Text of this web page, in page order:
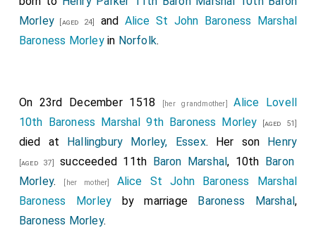
Morley [aged 24] and Alice St John Baroness Marshal
Baroness Morleyin Norfolk.
On 23rd December 1518 [her grandmother]Alice Lovell
10th Baroness Marshal 9th Baroness Morley [aged 51]
died at Hallingbury Morley, Essex. Her son Henry
[aged 37] succeeded 11th Baron Marshal, 10th Baron
Morley. [her mother] Alice St John Baroness Marshal
Baroness Morley by marriage Baroness Marshal,
Baroness Morley.